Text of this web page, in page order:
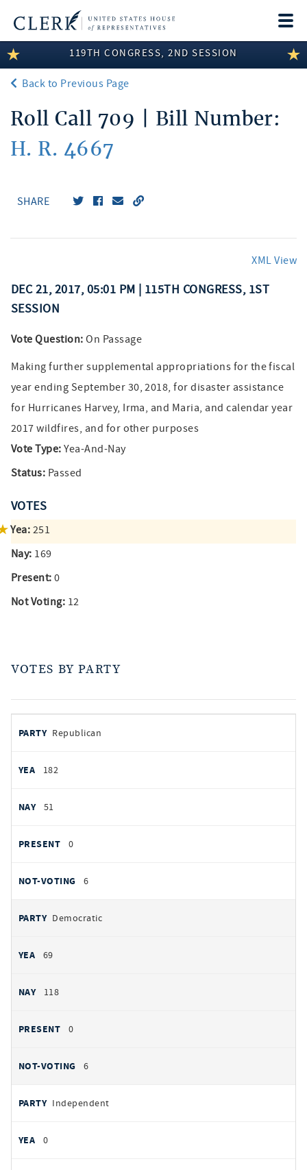
LEGISLATIVE INFORMATION
MEMBER INFORMATION
COMMITTEE INFORMATION
DISCLOSURES
119TH CONGRESS, 2ND SESSION
Back to Previous Page
Roll Call 709 | Bill Number:
H. R. 4667
SHARE
XML View
DEC 21, 2017, 05:01 PM | 115TH CONGRESS, 1ST
SESSION
Vote Question: On Passage
Making further supplemental appropriations for the fiscal
year ending September 30, 2018, for disaster assistance
for Hurricanes Harvey, Irma, and Maria, and calendar year
2017 wildfires, and for other purposes
Vote Type: Yea-And-Nay
Status: Passed
VOTES
Yea: 251
Nay: 169
Present: 0
Not Voting: 12
VOTES BY PARTY
by
PARTY
YEAS
Republican
182
51
0
6
Democratic
69
118
0
6
Independent
0